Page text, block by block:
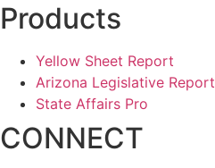
Products
Yellow Sheet Report
Arizona Legislative Report
State Affairs Pro
CONNECT